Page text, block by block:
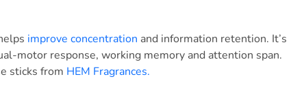
improve concentration and information retention. It’s
motor response, working memory and attention span.
sticks from HEM Fragrances.